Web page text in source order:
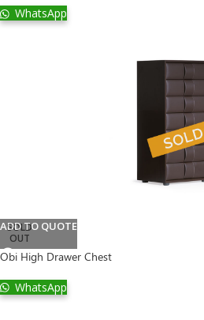
WhatsApp
SOLD
OUT
ADD TO QUOTE
Obi High Drawer Chest
WhatsApp